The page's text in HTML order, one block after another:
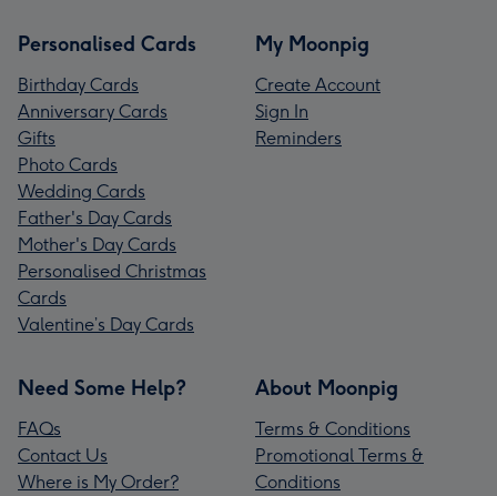
Personalised Cards
Birthday Cards
Anniversary Cards
Gifts
Photo Cards
Wedding Cards
Father's Day Cards
Mother's Day Cards
Personalised Christmas
Cards
Valentine’s Day Cards
My Moonpig
Create Account
Sign In
Reminders
Need Some Help?
FAQs
Contact Us
Where is My Order?
About Moonpig
Terms & Conditions
Promotional Terms &
Conditions